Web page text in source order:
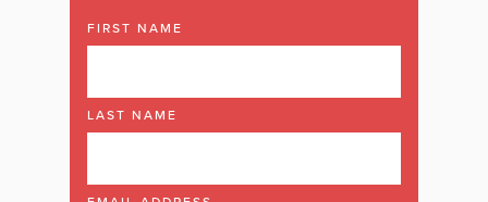
FIRST NAME
LAST NAME